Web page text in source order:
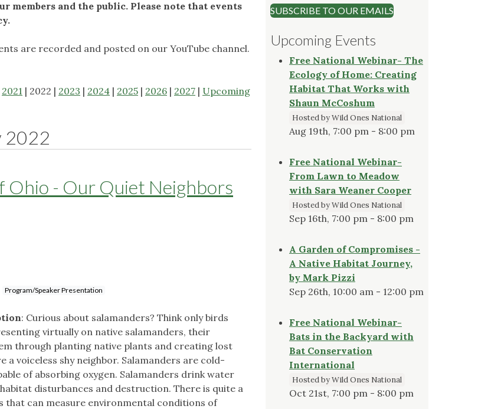
members and the public. Please note that events
are recorded and posted on our YouTube channel.
2021 | 2022 | 2023 | 2024 | 2025 | 2026 | 2027 | Upcoming
2022
Ohio - Our Quiet Neighbors
Program/Speaker Presentation
: Curious about salamanders? Think only birds
virtually on native salamanders, their
through planting native plants and creating lost
a voiceless shy neighbor. Salamanders are cold-
of absorbing oxygen. Salamanders drink water
disturbances and destruction. There is quite a
that can measure environmental conditions of
SUBSCRIBE TO OUR EMAILS
Upcoming Events
Free National Webinar- The
Ecology of Home: Creating
Habitat That Works with
Shaun McCoshum
Hosted by Wild Ones National
Aug 19th, 7:00 pm - 8:00 pm
Free National Webinar-
From Lawn to Meadow
with Sara Weaner Cooper
Hosted by Wild Ones National
Sep 16th, 7:00 pm - 8:00 pm
A Garden of Compromises -
A Native Habitat Journey,
by Mark Pizzi
Sep 26th, 10:00 am - 12:00 pm
Free National Webinar-
Bats in the Backyard with
Bat Conservation
International
Hosted by Wild Ones National
Oct 21st, 7:00 pm - 8:00 pm